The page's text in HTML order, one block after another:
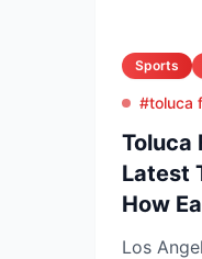
Sports
#toluca
Toluca
Latest
How
Los